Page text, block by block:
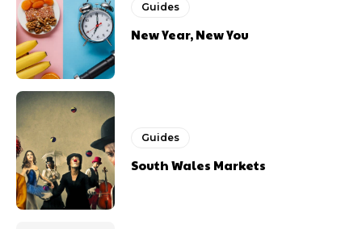
Guides
New Year, New You
Guides
South Wales Markets